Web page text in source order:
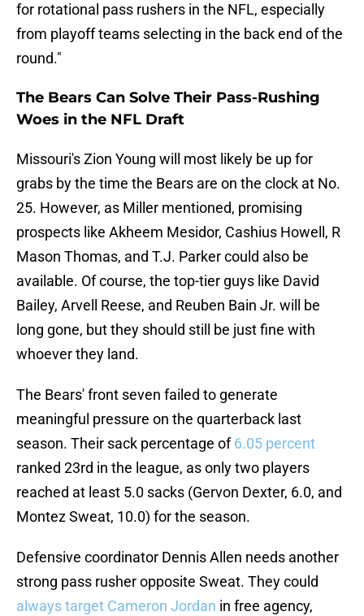
for rotational pass rushers in the NFL, especially
from playoff teams selecting in the back end of the
round."
The Bears Can Solve Their Pass-Rushing
Woes in the NFL Draft
Missouri's Zion Young will most likely be up for
grabs by the time the Bears are on the clock at No.
25. However, as Miller mentioned, promising
prospects like Akheem Mesidor, Cashius Howell, R
Mason Thomas, and T.J. Parker could also be
available. Of course, the top-tier guys like David
Bailey, Arvell Reese, and Reuben Bain Jr. will be
long gone, but they should still be just fine with
whoever they land.
The Bears' front seven failed to generate
meaningful pressure on the quarterback last
season. Their sack percentage of6.05 percent
ranked 23rd in the league, as only two players
reached at least 5.0 sacks (Gervon Dexter, 6.0, and
Montez Sweat, 10.0) for the season.
Defensive coordinator Dennis Allen needs another
strong pass rusher opposite Sweat. They could
always target Cameron Jordan in free agency,